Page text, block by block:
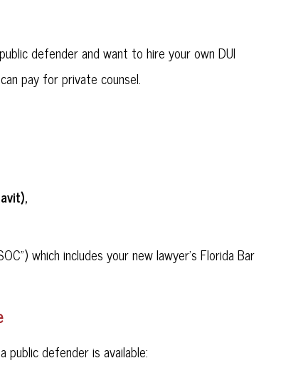
defender and want to hire your own DUI
pay for private counsel.
which includes your new lawyer's Florida Bar
public defender is available: